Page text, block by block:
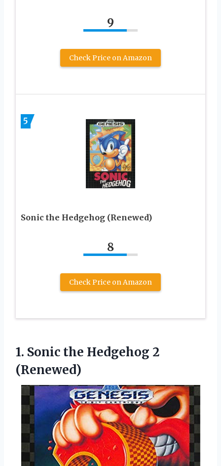
9
Check Price on Amazon
5
Sonic the Hedgehog (Renewed)
8
Check Price on Amazon
1. Sonic the Hedgehog 2
(Renewed)